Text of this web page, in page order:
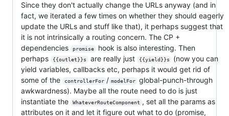
Since they don't actually change the URLs anyway (and in
fact, we iterated a few times on whether they should eagerly
update the URLs and stuff like that), it perhaps suggest that
it is not intrinsically a routing concern. The CP +
dependencies
promise
hook is also interesting. Then
perhaps
{{outlet}}s are really just {{yield}}s
(now you can
yield variables, callbacks etc, perhaps it would get rid of
some of the
controllerFor / modelFor
global-punch-through
awkwardness). Maybe all the route need to do is just
instantiate the
WhateverRouteComponent , set all the params as
attributes on it and let it figure out what to do (promise,